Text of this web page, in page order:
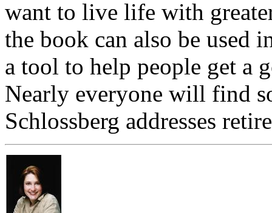
want to live life with
the book can also be used
a tool to help people get a
Nearly everyone will find
Schlossberg addresses